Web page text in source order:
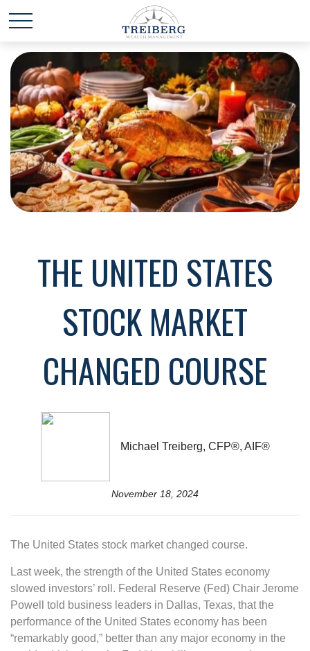
THE UNITED STATES
STOCK MARKET
CHANGED COURSE
Michael Treiberg, CFP®, AIF®
November 18, 2024
The United States stock market changed course.
Last week, the strength of the United States economy
slowed investors’ roll. Federal Reserve (Fed) Chair Jerome
Powell told business leaders in Dallas, Texas, that the
performance of the United States economy has been
“remarkably good,” better than any major economy in the